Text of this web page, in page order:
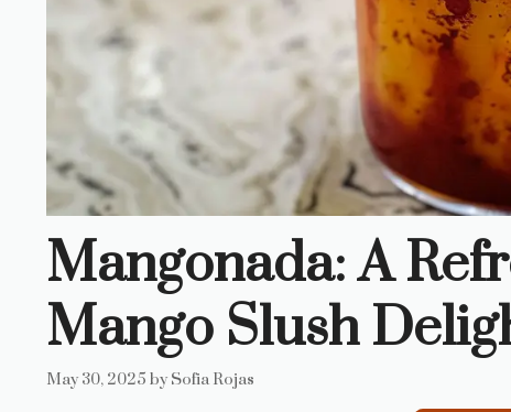
Mangonada: A
Mango Slush
May 30, 2025 by Sofia Rojas